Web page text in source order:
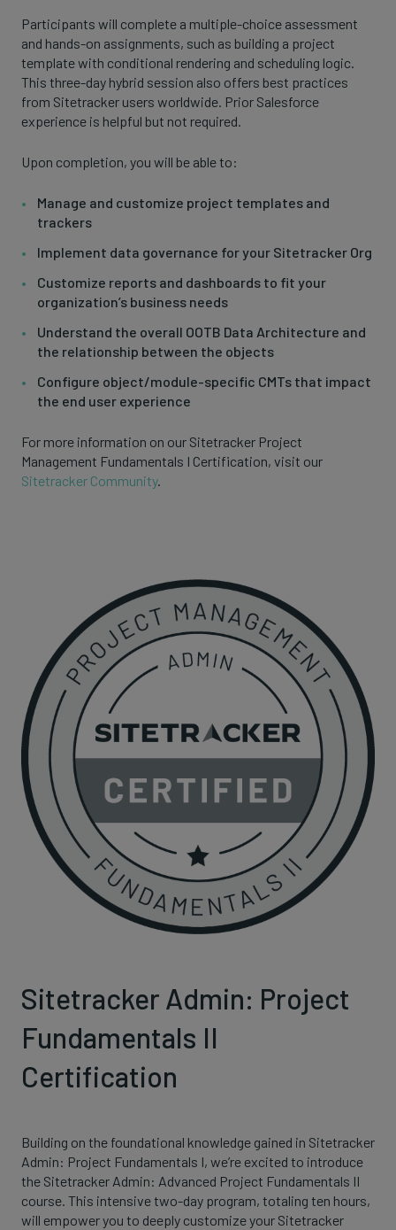
Participants will complete a multiple-choice assessment
and hands-on assignments, such as building a project
template with conditional rendering and scheduling logic.
This three-day hybrid session also offers best practices
from Sitetracker users worldwide. Prior Salesforce
experience is helpful but not required.
Upon completion, you will be able to:
Manage and customize project templates and
trackers
Implement data governance for your Sitetracker Org
Customize reports and dashboards to fit your
organization’s business needs
Understand the overall OOTB Data Architecture and
the relationship between the objects
Configure object/module-specific CMTs that impact
the end user experience
For more information on our Sitetracker Project
Management Fundamentals I Certification, visit our
Sitetracker Community.
Sitetracker Admin: Project
Fundamentals II
Certification
Building on the foundational knowledge gained in Sitetracker
Admin: Project Fundamentals I, we’re excited to introduce
the Sitetracker Admin: Advanced Project Fundamentals II
course. This intensive two-day program, totaling ten hours,
will empower you to deeply customize your Sitetracker